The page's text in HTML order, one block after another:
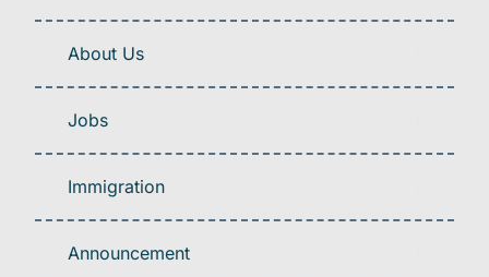
About Us
Jobs
Immigration
Announcement